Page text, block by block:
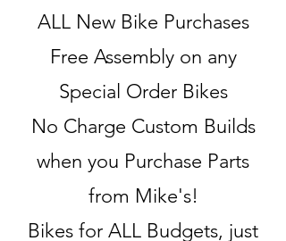
ALL New Bike Purchases
Free Assembly on any
Special Order Bikes
No Charge Custom Builds
when you Purchase Parts
from Mike's!
Bikes for ALL Budgets, just